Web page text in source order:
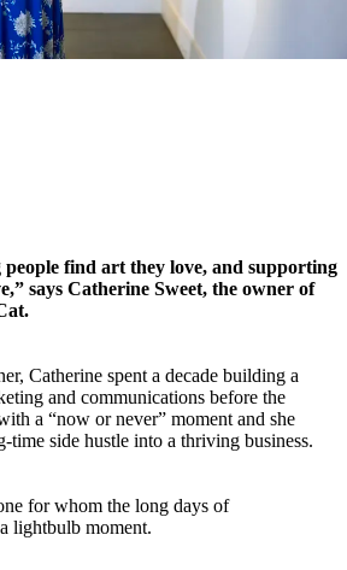
people find art they love, and supporting
says Catherine Sweet, the owner of
Catherine spent a decade building a
and communications before the
a “now or never” moment and she
time side hustle into a thriving business.
for whom the long days of
lightbulb moment.